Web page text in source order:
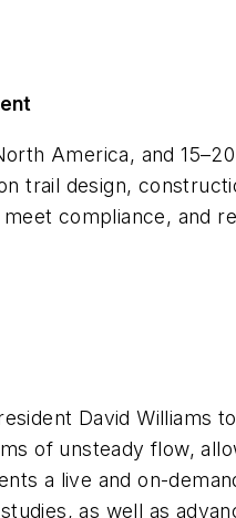
America, and
trail design,
compliance, and
David Williams
of unsteady flow,
a live and on-
as well as